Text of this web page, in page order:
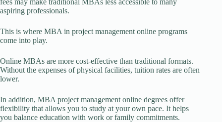
fees may make traditional MBAs less accessible to many
aspiring professionals.
This is where MBA in project management online programs
come into play.
Online MBAs are more cost-effective than traditional formats.
Without the expenses of physical facilities, tuition rates are often
lower.
In addition, MBA project management online degrees offer
flexibility that allows you to study at your own pace. It helps
you balance education with work or family commitments.